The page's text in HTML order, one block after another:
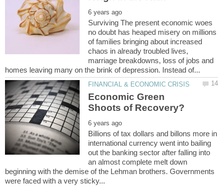
Surviving The present economic woes
no doubt has heaped misery on millions
of families bringing about increased
chaos in already troubled lives,
marriage breakdowns, loss of jobs and
Economic Green
Billions of tax dollars and billons more in
international currency went into bailing
out the banking sector after falling into
an almost complete melt down
beginning with the demise of the Lehman brothers. Governments